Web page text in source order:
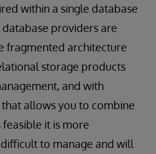
within a single database
providers are
fragmented architecture
storage products
and with
allows you to combine
it is more
to manage and will